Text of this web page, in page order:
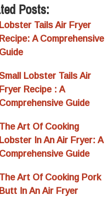
Posts:
Lobster Tails Air Fryer
Recipe: A Comprehensive
Guide
Lobster Tails Air
Fryer Recipe : A
Comprehensive Guide
The Art Of Cooking
Lobster In An Air Fryer: A
Comprehensive Guide
The Art Of Cooking Pork
Butt In An Air Fryer